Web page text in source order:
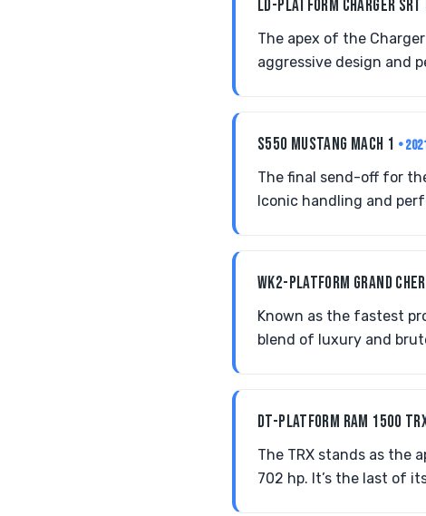
LD-PLATFORM CHARGER
The apex of the
aggressive design and
S550 MUSTANG MACH 1 •
The final send-off for
Iconic handling and
WK2-PLATFORM GRAND
Known as the fastest
blend of luxury and
DT-PLATFORM RAM 1500
The TRX stands as the
702 hp. It’s the last of